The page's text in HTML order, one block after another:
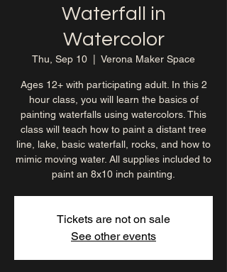
Waterfall in
Watercolor
Thu, Sep 10 Verona Maker Space
Ages 12+ with participating adult. In this 2
hour class, you will learn the basics of
painting waterfalls using watercolors. This
class will teach how to paint a distant tree
line, lake, basic waterfall, rocks, and how to
mimic moving water. All supplies included to
paint an 8x10 inch painting.
Tickets are not on sale
See other events